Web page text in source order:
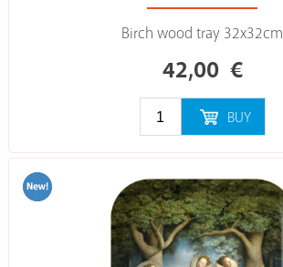
Birch wood tray 32x32cm
42,00 €
BUY